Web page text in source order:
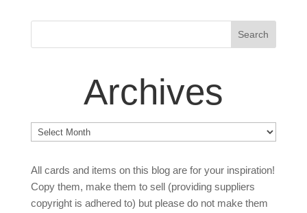
Archives
Archives
All cards and items on this blog are for your inspiration!
Copy them, make them to sell (providing suppliers
copyright is adhered to) but please do not make them